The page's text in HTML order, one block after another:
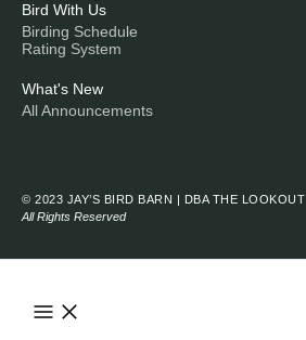
Bird With Us
Birding Schedule
Rating System
What's New
All Announcements
© 2023 JAY’S BIRD BARN | DBA THE LOOKOUT
All Rights Reserved